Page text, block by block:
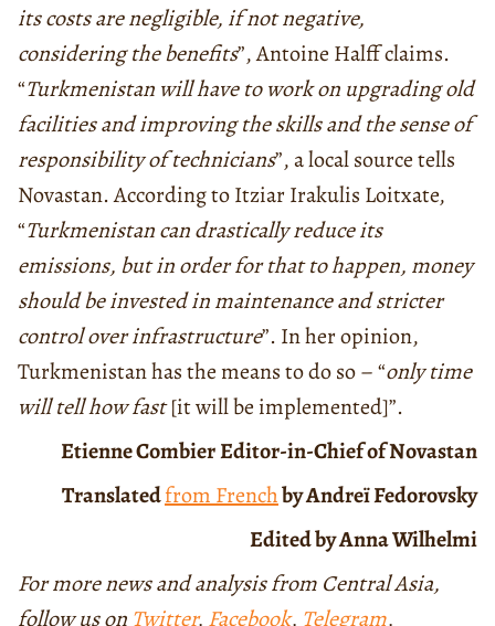
its costs are negligible, if not negative,
considering the benefits”, Antoine Halff claims.
“Turkmenistan will have to work on upgrading old
facilities and improving the skills and the sense of
responsibility of technicians”, a local source tells
Novastan. According to Itziar Irakulis Loitxate,
“Turkmenistan can drastically reduce its
emissions, but in order for that to happen, money
should be invested in maintenance and stricter
control over infrastructure”. In her opinion,
Turkmenistan has the means to do so – “only time
will tell how fast[it will be implemented]”.
Etienne CombierEditor-in-Chief of Novastan
Translatedfrom Frenchby Andreï Fedorovsky
Edited by Anna Wilhelmi
For more news and analysis from Central Asia,
follow us on Twitter, Facebook, Telegram,